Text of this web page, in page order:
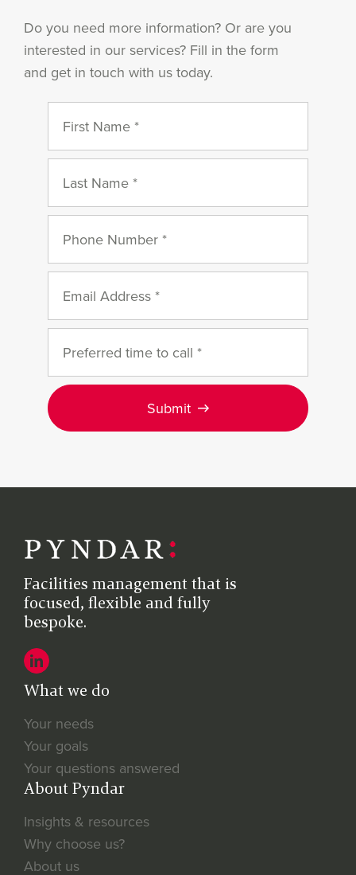
Do you need more information? Or are you
interested in our services? Fill in the form
and get in touch with us today.
Submit
Facilities management that is
focused, flexible and fully
bespoke.
What we do
Your needs
Your goals
Your questions answered
About Pyndar
Insights & resources
Why choose us?
About us